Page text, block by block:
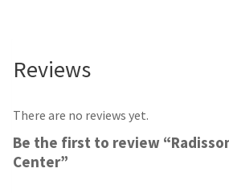
Reviews
There are no reviews yet.
Be the first to review
Center”